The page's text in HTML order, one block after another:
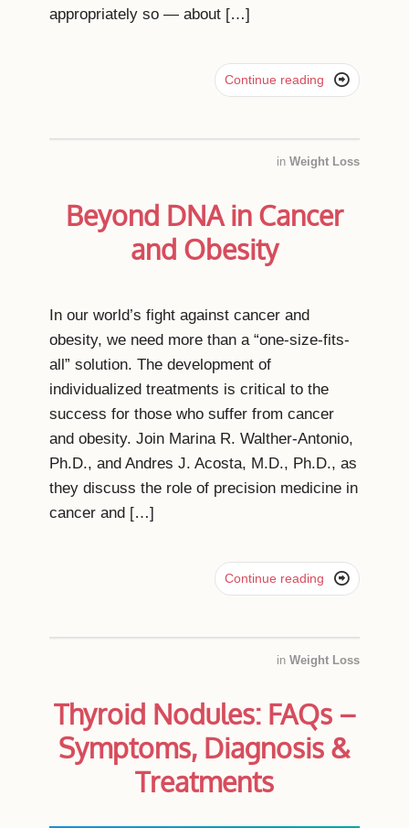
appropriately so ― about […]
Continue reading 
in Weight Loss
Beyond DNA in Cancer
and Obesity
In our world’s fight against cancer and
obesity, we need more than a “one-size-fits-
all” solution. The development of
individualized treatments is critical to the
success for those who suffer from cancer
and obesity. Join Marina R. Walther-Antonio,
Ph.D., and Andres J. Acosta, M.D., Ph.D., as
they discuss the role of precision medicine in
cancer and […]
Continue reading 
in Weight Loss
Thyroid Nodules: FAQs –
Symptoms, Diagnosis &
Treatments